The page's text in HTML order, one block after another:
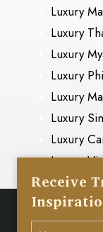
Luxury
Luxury
Luxury
Luxury
Luxury
Luxury
Luxury
Luxury
Receive